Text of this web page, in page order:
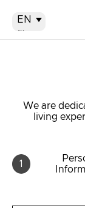
EN
EN
繁
We are
living
1